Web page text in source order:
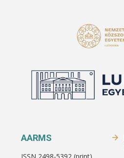
AARMS
ISSN 2498-5392 (print)